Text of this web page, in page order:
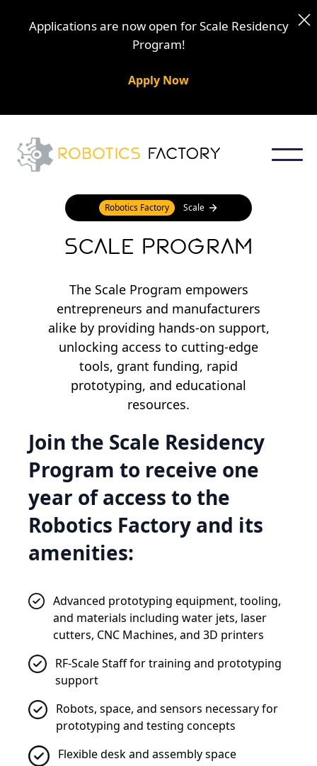
Applications are now open for Scale Residency
Program!
Apply Now
Robotics Factory Scale
Scale Program
The Scale Program empowers
entrepreneurs and manufacturers
alike by providing hands-on support,
unlocking access to cutting-edge
tools, grant funding, rapid
prototyping, and educational
resources.
Join the Scale Residency
Program to receive one
year of access to the
Robotics Factory and its
amenities:
Advanced prototyping equipment, tooling,
and materials including water jets, laser
cutters, CNC Machines, and 3D printers
RF-Scale Staff for training and prototyping
support
Robots, space, and sensors necessary for
prototyping and testing concepts
Flexible desk and assembly space